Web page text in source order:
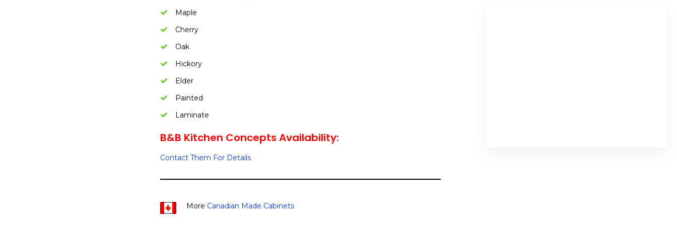
Maple
Cherry
Oak
Hickory
Elder
Painted
Laminate
B&B Kitchen Concepts Availability:
Contact Them For Details
More Canadian Made Cabinets